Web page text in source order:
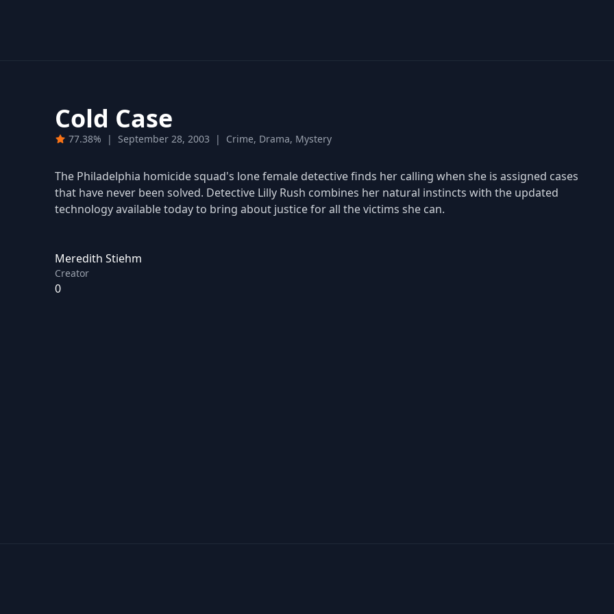
Cold Case
77.38% | September 28, 2003 | Crime, Drama, Mystery
The Philadelphia homicide squad's lone female detective finds her calling when she is assigned cases
that have never been solved. Detective Lilly Rush combines her natural instincts with the updated
technology available today to bring about justice for all the victims she can.
Meredith Stiehm
Creator
0